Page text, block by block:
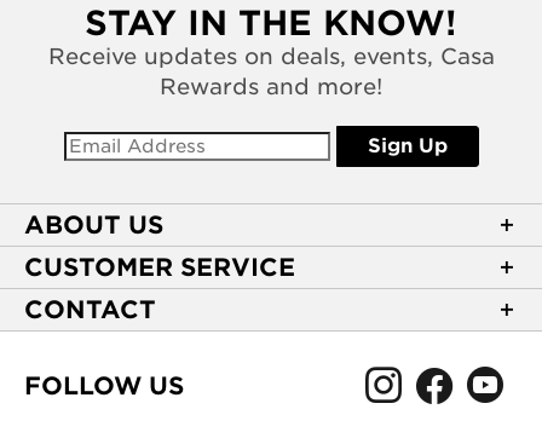
STAY IN THE KNOW!
Receive updates on deals, events, Casa
Rewards and more!
Sign Up
ABOUT US
About Casa de Montecristo
NEW Privacy Policy
Terms of Use
Your CA Privacy Rights
CUSTOMER SERVICE
Track Your Order
Express Order
CONTACT
Burlington, NC 27215
FOLLOW US